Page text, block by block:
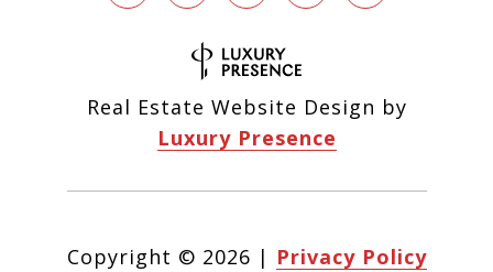
Real Estate Website Design by
Luxury Presence
Copyright © 2026 | Privacy Policy